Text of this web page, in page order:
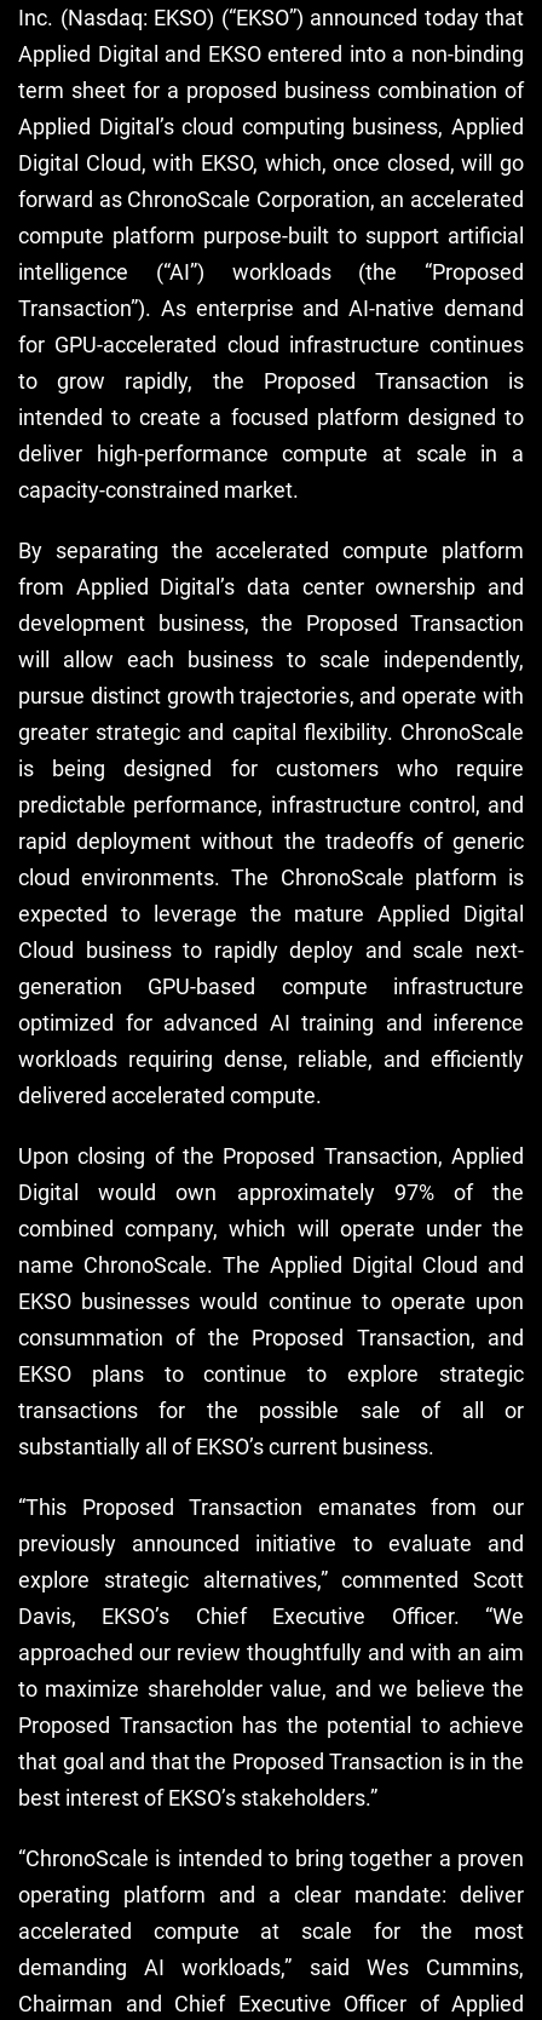
Inc. (Nasdaq: EKSO) (“EKSO”) announced today that
Applied Digital and EKSO entered into a non-binding
term sheet for a proposed business combination of
Applied Digital’s cloud computing business, Applied
Digital Cloud, with EKSO, which, once closed, will go
forward as ChronoScale Corporation, an accelerated
compute platform purpose-built to support artificial
intelligence (“AI”) workloads (the “Proposed
Transaction”). As enterprise and AI-native demand
for GPU-accelerated cloud infrastructure continues
to grow rapidly, the Proposed Transaction is
intended to create a focused platform designed to
deliver high-performance compute at scale in a
capacity-constrained market.
By separating the accelerated compute platform
from Applied Digital’s data center ownership and
development business, the Proposed Transaction
will allow each business to scale independently,
pursue distinct growth trajectories, and operate with
greater strategic and capital flexibility. ChronoScale
is being designed for customers who require
predictable performance, infrastructure control, and
rapid deployment without the tradeoffs of generic
cloud environments. The ChronoScale platform is
expected to leverage the mature Applied Digital
Cloud business to rapidly deploy and scale next-
generation GPU-based compute infrastructure
optimized for advanced AI training and inference
workloads requiring dense, reliable, and efficiently
delivered accelerated compute.
Upon closing of the Proposed Transaction, Applied
Digital would own approximately 97% of the
combined company, which will operate under the
name ChronoScale. The Applied Digital Cloud and
EKSO businesses would continue to operate upon
consummation of the Proposed Transaction, and
EKSO plans to continue to explore strategic
transactions for the possible sale of all or
substantially all of EKSO’s current business.
“This Proposed Transaction emanates from our
previously announced initiative to evaluate and
explore strategic alternatives,” commented Scott
Davis, EKSO’s Chief Executive Officer. “We
approached our review thoughtfully and with an aim
to maximize shareholder value, and we believe the
Proposed Transaction has the potential to achieve
that goal and that the Proposed Transaction is in the
best interest of EKSO’s stakeholders.”
“ChronoScale is intended to bring together a proven
operating platform and a clear mandate: deliver
accelerated compute at scale for the most
demanding AI workloads,” said Wes Cummins,
Chairman and Chief Executive Officer of Applied